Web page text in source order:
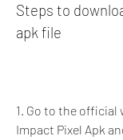
Steps to
apk file
1. Go to the official
Impact Pixel Apk